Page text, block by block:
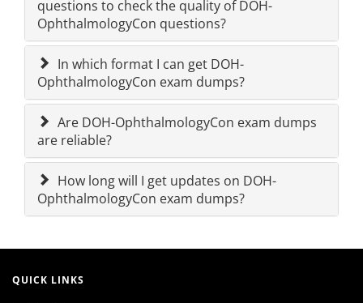
questions to check the quality of DOH-
OphthalmologyCon questions?
In which format I can get DOH-
OphthalmologyCon exam dumps?
Are DOH-OphthalmologyCon exam dumps
are reliable?
How long will I get updates on DOH-
OphthalmologyCon exam dumps?
QUICK LINKS